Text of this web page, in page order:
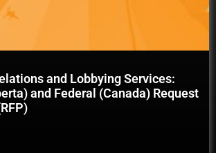
and Lobbying Services:
and Federal (Canada) Request